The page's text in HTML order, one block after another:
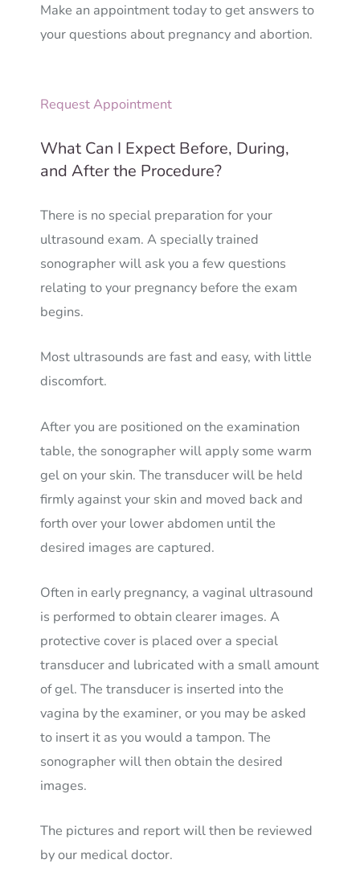
Make an appointment today to get answers to
your questions about pregnancy and abortion.
Request Appointment
What Can I Expect Before, During,
and After the Procedure?
There is no special preparation for your
ultrasound exam. A specially trained
sonographer will ask you a few questions
relating to your pregnancy before the exam
begins.
Most ultrasounds are fast and easy, with little
discomfort.
After you are positioned on the examination
table, the sonographer will apply some warm
gel on your skin. The transducer will be held
firmly against your skin and moved back and
forth over your lower abdomen until the
desired images are captured.
Often in early pregnancy, a vaginal ultrasound
is performed to obtain clearer images. A
protective cover is placed over a special
transducer and lubricated with a small amount
of gel. The transducer is inserted into the
vagina by the examiner, or you may be asked
to insert it as you would a tampon. The
sonographer will then obtain the desired
images.
The pictures and report will then be reviewed
by our medical doctor.